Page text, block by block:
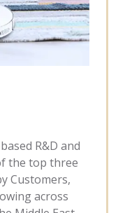
R&D and
the top three
Customers,
across